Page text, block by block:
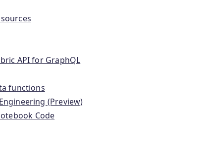
API for GraphQL
functions
(Preview)
Code